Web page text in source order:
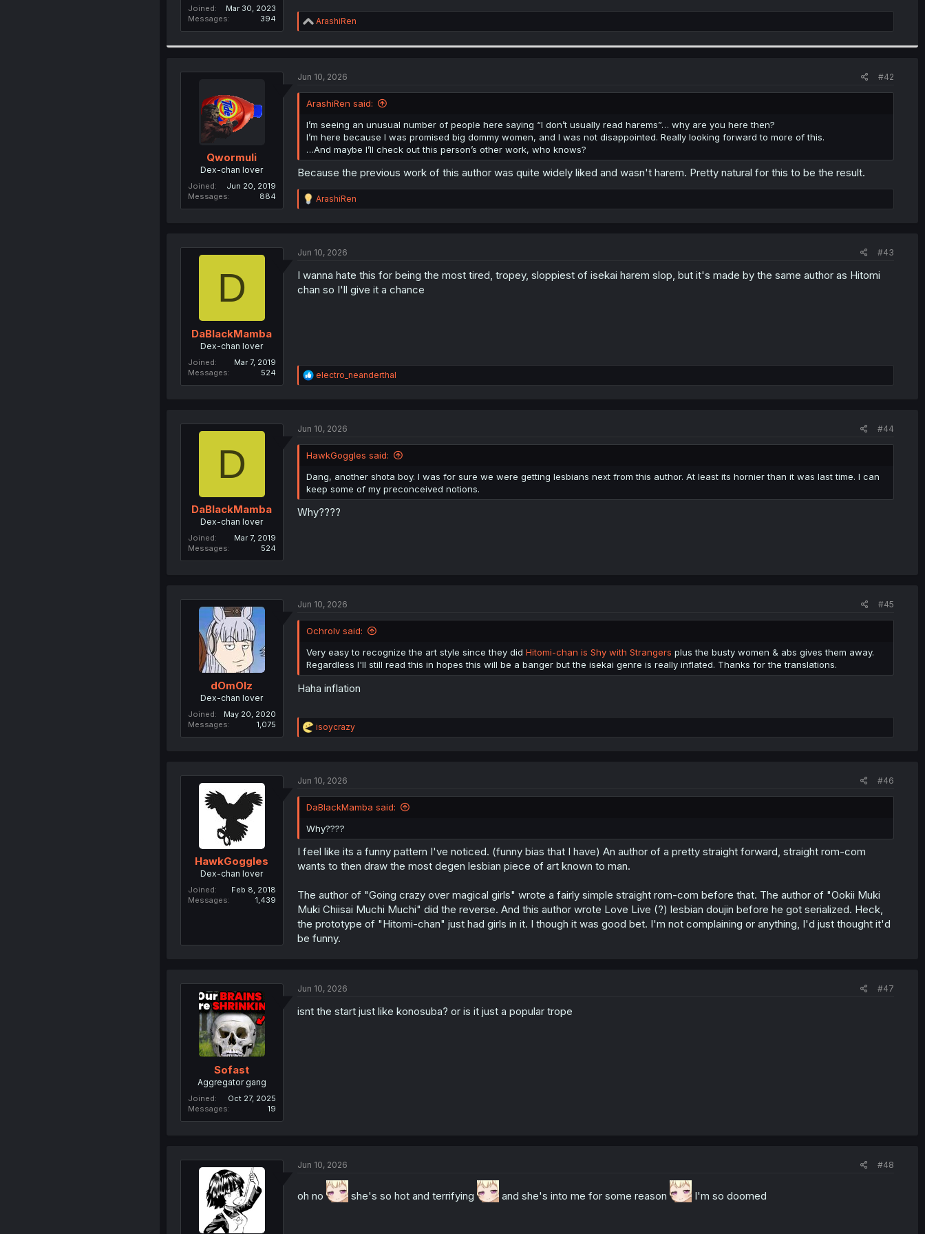
Joined
Mar 30, 2023
Messages
394
R
e
i
s
ArashiRen
Qwormuli
Dex-chan lover
Joined
Jun 20, 2019
Messages
884
Jun 10, 2026 #42
ArashiRen said:
I’m seeing an unusual number of people here saying “I don’t usually read harems”… why are you here then?
I’m here because I was promised big dommy women, and I was not disappointed. Really looking forward to more of this.
…And maybe I’ll check out this person’s other work, who knows?
Because the previous work of this author was quite widely liked and wasn't harem. Pretty natural for this to be the result.
R
e
i
n
s
ArashiRen
D
DaBlackMamba
Dex-chan lover
Joined
Mar 7, 2019
Messages
524
Jun 10, 2026 #43
I wanna hate this for being the most tired, tropey, sloppiest of isekai harem slop, but it's made by the same author as Hitomi
chan so I'll give it a chance
R
e
i
s
:
electro_neanderthal
D
DaBlackMamba
Dex-chan lover
Joined
Mar 7, 2019
Messages
524
Jun 10, 2026 #44
HawkGoggles said:
Dang, another shota boy. I was for sure we were getting lesbians next from this author. At least its hornier than it was last time. I can
keep some of my preconceived notions.
Why????
dOmOlz
Dex-chan lover
Joined
May 20, 2020
Messages
1,075
Jun 10, 2026 #45
Ochrolv said:
Very easy to recognize the art style since they did Hitomi-chan is Shy with Strangers plus the busty women & abs gives them away.
Regardless I'll still read this in hopes this will be a banger but the isekai genre is really inflated. Thanks for the translations.
Haha inflation
R
e
i
n
s
:
isoycrazy
HawkGoggles
Dex-chan lover
Joined
Feb 8, 2018
Messages
1,439
Jun 10, 2026 #46
DaBlackMamba said:
Why????
I feel like its a funny pattern I've noticed. (funny bias that I have) An author of a pretty straight forward, straight rom-com
wants to then draw the most degen lesbian piece of art known to man.
The author of "Going crazy over magical girls" wrote a fairly simple straight rom-com before that. The author of "Ookii Muki
Muki Chiisai Muchi Muchi" did the reverse. And this author wrote Love Live (?) lesbian doujin before he got serialized. Heck,
the prototype of "Hitomi-chan" just had girls in it. I though it was good bet. I'm not complaining or anything, I'd just thought it'd
be funny.
Sofast
Aggregator gang
Joined
Oct 27, 2025
Messages
19
Jun 10, 2026 #47
isnt the start just like konosuba? or is it just a popular trope
Jun 10, 2026 #48
oh no she's so hot and terrifying and she's into me for some reason I'm so doomed